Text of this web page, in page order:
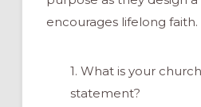
encourages lifelong faith.
1. What is your
statement?